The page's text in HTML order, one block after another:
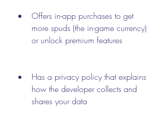
Offers in-app purchases to get
more spuds (the in-game currency)
or unlock premium features
Has a privacy policy that explains
how the developer collects and
shares your data